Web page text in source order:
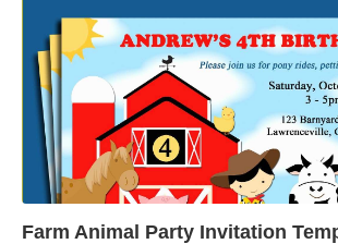
Farm Animal Party Invitation